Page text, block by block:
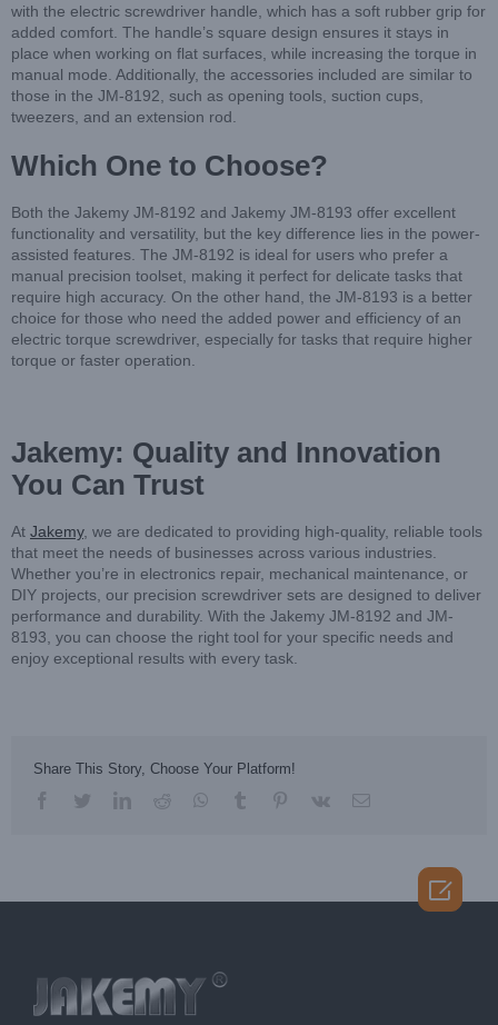
with the electric screwdriver handle, which has a soft rubber grip for
added comfort. The handle’s square design ensures it stays in
place when working on flat surfaces, while increasing the torque in
manual mode. Additionally, the accessories included are similar to
those in the JM-8192, such as opening tools, suction cups,
tweezers, and an extension rod.
Which One to Choose?
Both the Jakemy JM-8192 and Jakemy JM-8193 offer excellent
functionality and versatility, but the key difference lies in the power-
assisted features. The JM-8192 is ideal for users who prefer a
manual precision toolset, making it perfect for delicate tasks that
require high accuracy. On the other hand, the JM-8193 is a better
choice for those who need the added power and efficiency of an
electric torque screwdriver, especially for tasks that require higher
torque or faster operation.
Jakemy: Quality and Innovation
You Can Trust
At Jakemy, we are dedicated to providing high-quality, reliable tools
that meet the needs of businesses across various industries.
Whether you’re in electronics repair, mechanical maintenance, or
DIY projects, our precision screwdriver sets are designed to deliver
performance and durability. With the Jakemy JM-8192 and JM-
8193, you can choose the right tool for your specific needs and
enjoy exceptional results with every task.
Share This Story, Choose Your Platform!
facebooktwitterlinkedinreddit whatsapp
tumblr pinterest
vk Email
